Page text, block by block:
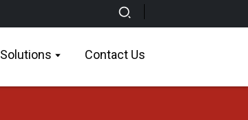
Solutions Contact Us